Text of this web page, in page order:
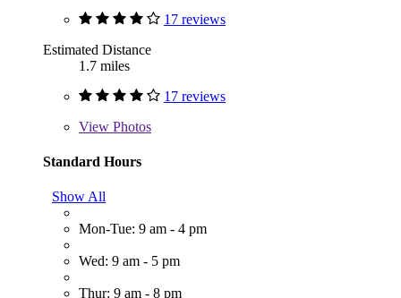
17 reviews
Estimated Distance
1.7 miles
17 reviews
View Photos
Standard Hours
Show All
Mon-Tue: 9 am - 4 pm
Wed: 9 am - 5 pm
Thur: 9 am - 8 pm